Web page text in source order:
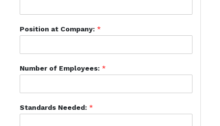
Position at Company: *
Number of Employees: *
Standards Needed: *